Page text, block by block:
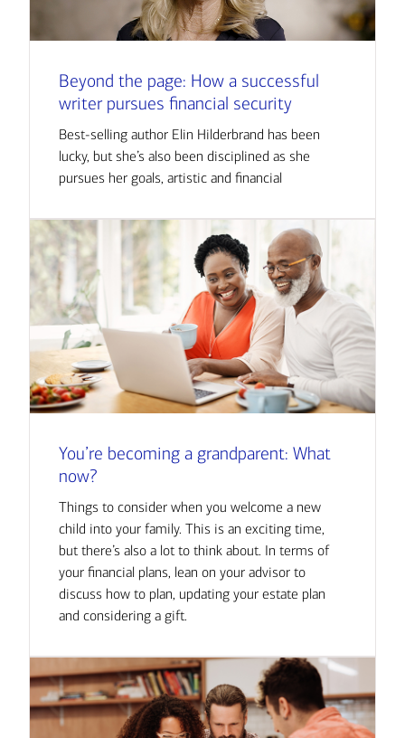
Beyond the page: How a successful
writer pursues financial security
Best-selling author Elin Hilderbrand has been
lucky, but she’s also been disciplined as she
pursues her goals, artistic and financial
You’re becoming a grandparent: What
now?
Things to consider when you welcome a new
child into your family. This is an exciting time,
but there’s also a lot to think about. In terms of
your financial plans, lean on your advisor to
discuss how to plan, updating your estate plan
and considering a gift.